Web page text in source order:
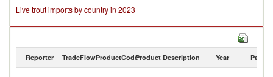
Live trout imports by country in 2023
Reporter TradeFlowProductCodeProduct Description Year Partner